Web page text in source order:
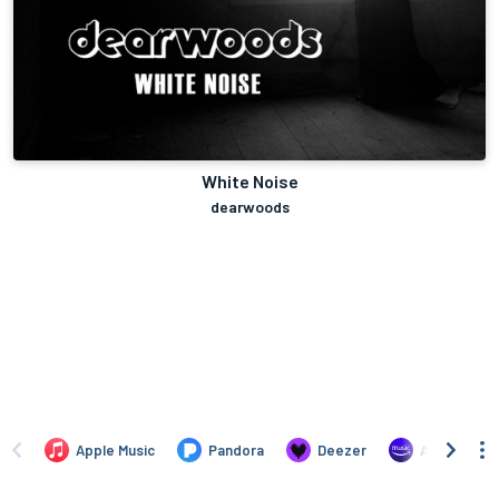
White Noise
dearwoods
Apple Music Pandora Deezer Amazon